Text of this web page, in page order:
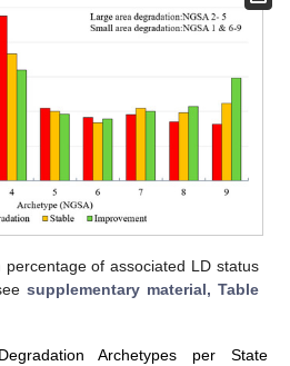
percentage of associated LD status
supplementary material, Table
Archetypes per State